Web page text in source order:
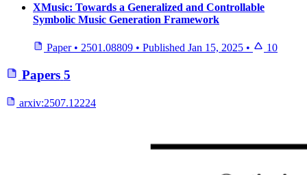
XMusic: Towards a Generalized and Controllable
Symbolic Music Generation Framework
Paper • 2501.08809 • Published Jan 15, 2025 • 10
Papers 5
arxiv:2507.12224